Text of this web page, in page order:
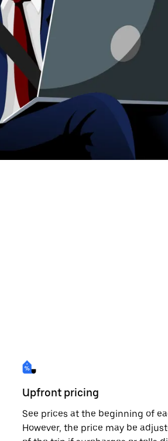
Upfront pricing
See prices at the beginning of
However, the price may be